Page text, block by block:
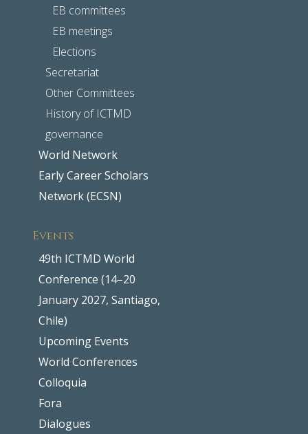
EB committees
EB meetings
Elections
Secretariat
Other Committees
History of ICTMD
governance
World Network
Early Career Scholars
Network (ECSN)
Events
49th ICTMD World
Conference (14–20
January 2027, Santiago,
Chile)
Upcoming Events
World Conferences
Colloquia
Fora
Dialogues